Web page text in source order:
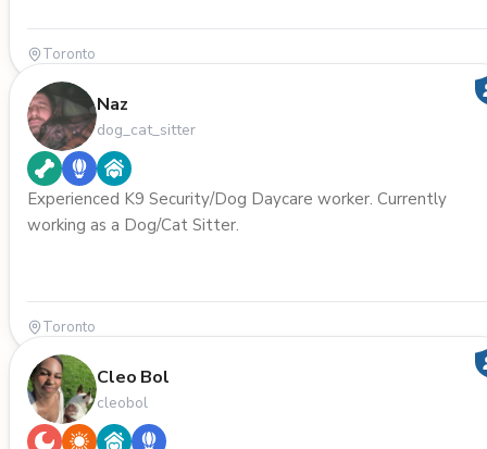
Toronto
Naz
dog_cat_sitter
Experienced K9 Security/Dog Daycare worker. Currently
working as a Dog/Cat Sitter.
Toronto
Cleo Bol
cleobol